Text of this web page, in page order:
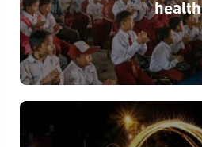
health